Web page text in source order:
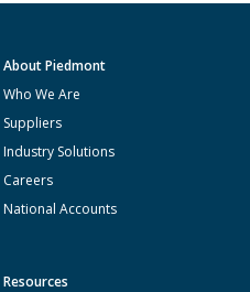
About Piedmont
Who We Are
Suppliers
Industry Solutions
Careers
National Accounts
Resources